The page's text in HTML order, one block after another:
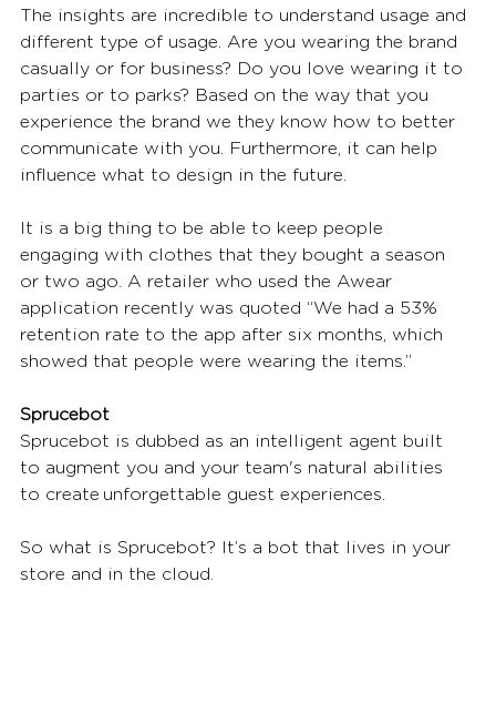
The insights are incredible to understand usage and
different type of usage. Are you wearing the brand
casually or for business? Do you love wearing it to
parties or to parks? Based on the way that you
experience the brand we they know how to better
communicate with you. Furthermore, it can help
influence what to design in the future.
It is a big thing to be able to keep people
engaging with clothes that they bought a season
or two ago. A retailer who used the Awear
application recently was quoted “We had a 53%
retention rate to the app after six months, which
showed that people were wearing the items.”
Sprucebot
Sprucebot is dubbed as an intelligent agent built
to augment you and your team's natural abilities
to create unforgettable guest experiences.
So what is Sprucebot? It’s a bot that lives in your
store and in the cloud.